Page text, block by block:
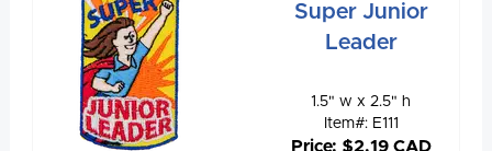
Super Junior
Leader
1.5" w x 2.5" h
Item#: E111
Price: $2.19 CAD